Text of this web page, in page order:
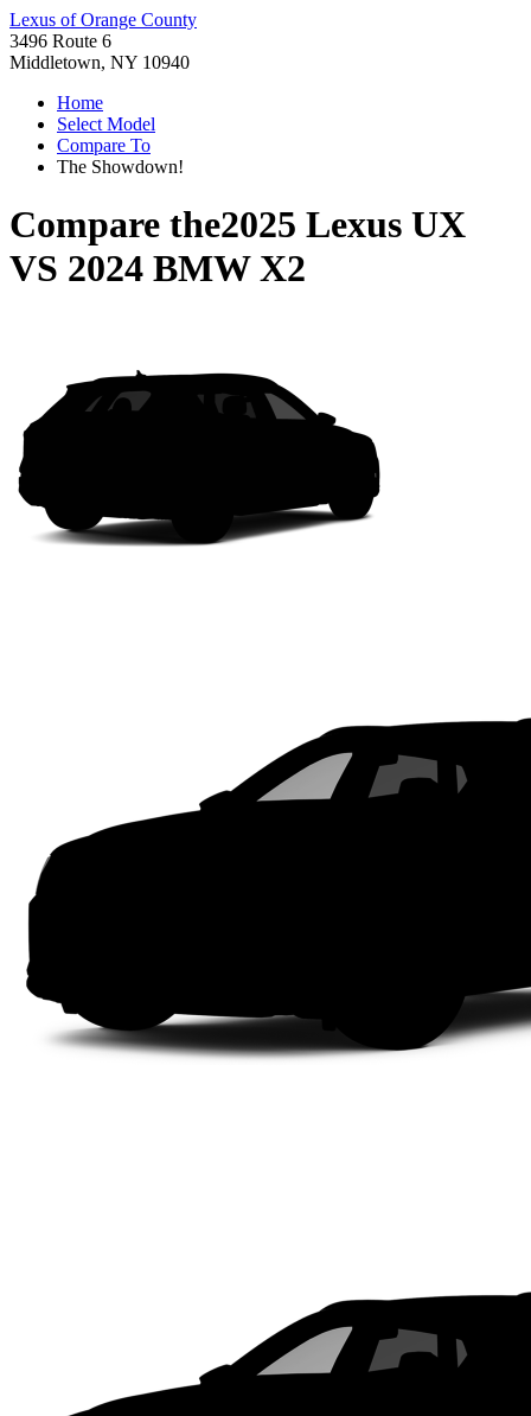
Lexus of Orange County
3496 Route 6
Middletown, NY 10940
Home
Select Model
Compare To
The Showdown!
Compare the2025 Lexus UX
VS 2024 BMW X2